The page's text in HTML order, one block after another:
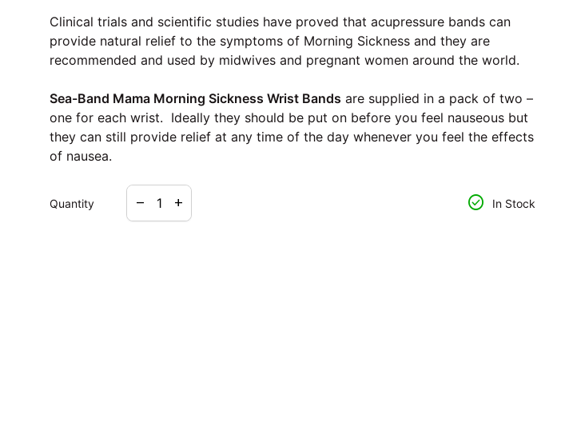
Clinical trials and scientific studies have proved that acupressure bands can
provide natural relief to the symptoms of Morning Sickness and they are
recommended and used by midwives and pregnant women around the world.
Sea-Band Mama Morning Sickness Wrist Bands are supplied in a pack of two –
one for each wrist. Ideally they should be put on before you feel nauseous but
they can still provide relief at any time of the day whenever you feel the effects
of nausea.
Quantity
Decrease quantity for
remove
Increase quantity for
add check_circle In Stock